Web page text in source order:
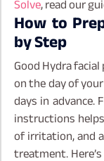
Solve, read our
How to
by Step
Good Hydra
on the day of
days in
instructions
of irritation, and
treatment.